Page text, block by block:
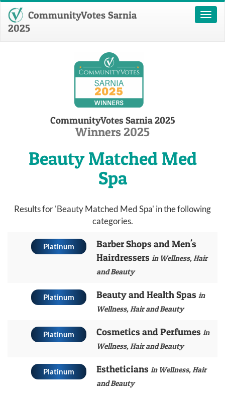
Toggle
CommunityVotes Sarnia
2025
CommunityVotes Sarnia 2025
Winners 2025
Beauty Matched Med
Spa
Results for 'Beauty Matched Med Spa' in the following
categories.
Platinum
Barber Shops and Men's
Hairdressers in Wellness, Hair
and Beauty
Platinum Beauty and Health Spas in
Wellness, Hair and Beauty
Platinum Cosmetics and Perfumes in
Wellness, Hair and Beauty
Platinum Estheticians in Wellness, Hair
and Beauty